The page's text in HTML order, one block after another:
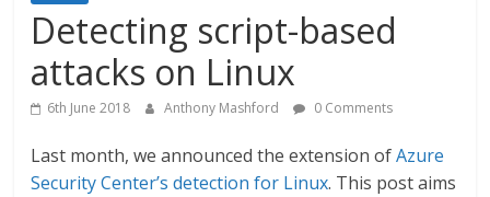
Detecting script-based
attacks on Linux
6th June 2018 Anthony Mashford 0 Comments
Last month, we announced the extension ofAzure
Security Center’s detection for Linux. This post aims